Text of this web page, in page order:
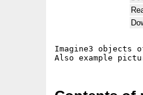
Imagine3 objects